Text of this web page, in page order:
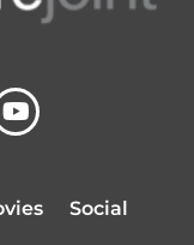
Y
o
u
b
Social